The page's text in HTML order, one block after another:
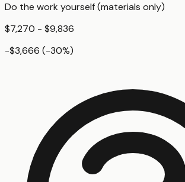
Do the work yourself (materials only)
$7,270 - $9,836
-$3,666 (-30%)